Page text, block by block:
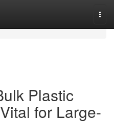
Plastic
for Large-